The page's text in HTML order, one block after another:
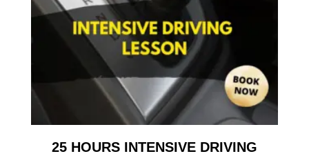
25 HOURS INTENSIVE DRIVING